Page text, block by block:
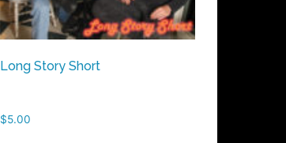
Long Story Short
$5.00